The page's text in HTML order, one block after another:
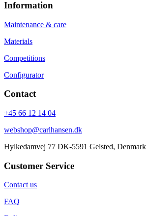
Information
Maintenance & care
Materials
Competitions
Configurator
Contact
+45 66 12 14 04
webshop@carlhansen.dk
Hylkedamvej 77 DK-5591 Gelsted, Denmark
Customer Service
Contact us
FAQ